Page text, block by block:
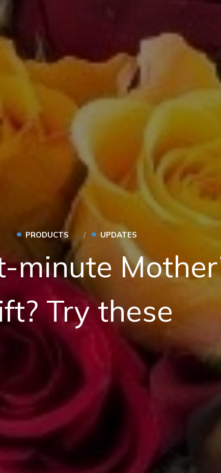
• PRODUCTS • UPDATES
minute
Try these